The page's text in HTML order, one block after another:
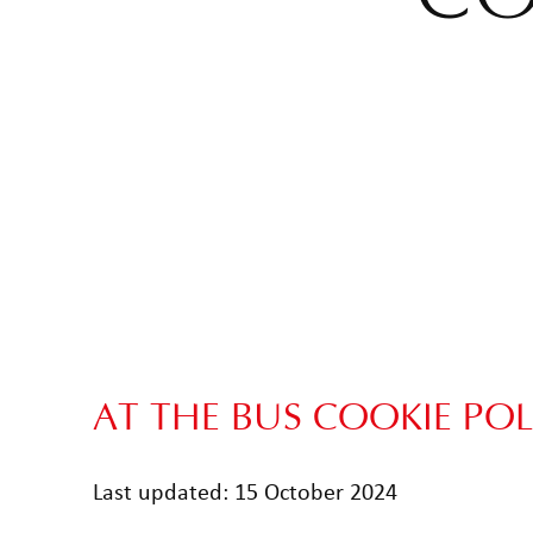
AT THE BUS COOKIE
Last updated: 15 October 2024